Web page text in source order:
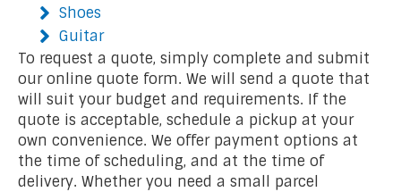
Shoes
Guitar
To request a quote, simply complete and submit
our online quote form. We will send a quote that
will suit your budget and requirements. If the
quote is acceptable, schedule a pickup at your
own convenience. We offer payment options at
the time of scheduling, and at the time of
delivery. Whether you need a small parcel